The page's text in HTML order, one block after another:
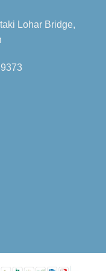
Lohar Bridge,